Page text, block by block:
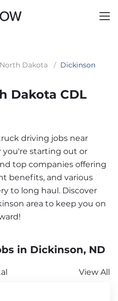
North Dakota / Dickinson
Dakota CDL
driving jobs near
you're starting out or
top companies offering
benefits, and various
to long haul. Discover
area to keep you on
in Dickinson, ND
View All